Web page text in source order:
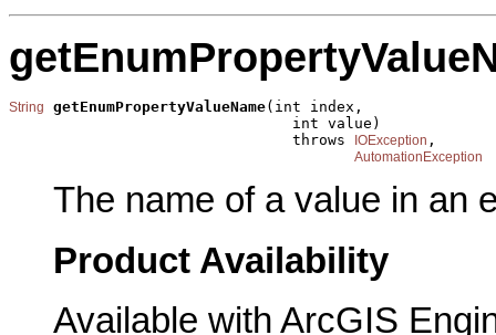
String getEnumPropertyValueName(int index,
                                int value)
                                throws
IOException ,
AutomationException
The name of a value in an
Product Availability
Available with ArcGIS